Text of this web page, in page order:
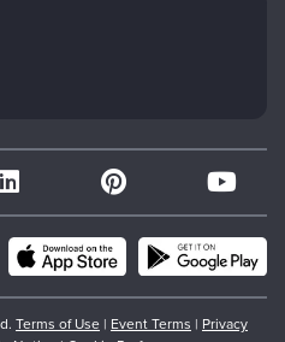
Terms of Use | Event Terms | Privacy